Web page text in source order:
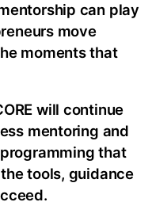
can play
move
moments that
will continue
mentoring and
that
tools, guidance